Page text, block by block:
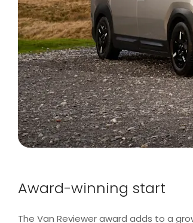
Award-winning start
The Van Reviewer award adds to a